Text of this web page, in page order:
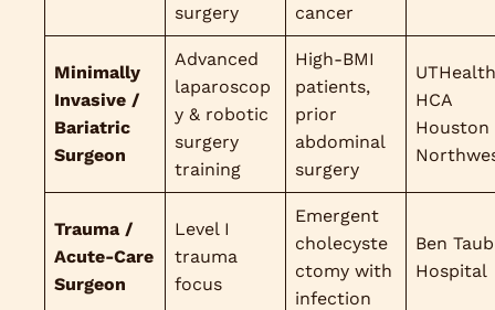
surgery
cancer
Minimally
Invasive /
Bariatric
Surgeon
Advanced
laparoscop
y & robotic
surgery
training
High-BMI
patients,
prior
abdominal
surgery
HCA
Houston
Trauma /
Acute-Care
Surgeon
Level I
trauma
focus
Emergent
cholecyste
ctomy with
infection
Ben Taub
Hospital